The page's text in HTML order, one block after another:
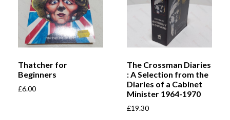
Thatcher for
Beginners
£6.00
The Crossman Diaries
: A Selection from the
Diaries of a Cabinet
Minister 1964-1970
£19.30